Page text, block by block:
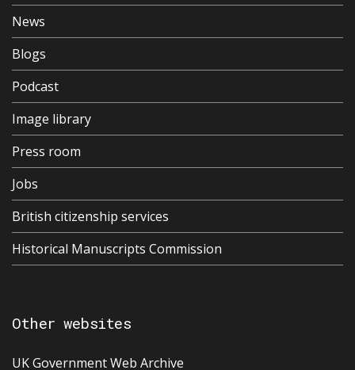
News
Blogs
Podcast
Image library
Press room
Jobs
British citizenship services
Historical Manuscripts Commission
Other websites
UK Government Web Archive